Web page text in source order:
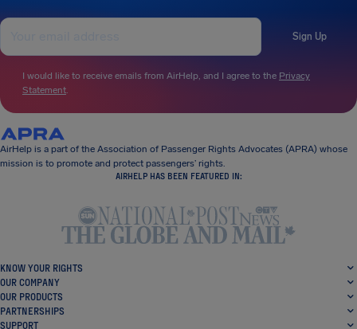
Sign Up
I would like to receive emails from AirHelp, and I agree to the Privacy
Statement.
AirHelp is a part of the Association of Passenger Rights Advocates (APRA) whose
mission is to promote and protect passengers’ rights.
AIRHELP HAS BEEN FEATURED IN:
KNOW YOUR RIGHTS
OUR COMPANY
OUR PRODUCTS
PARTNERSHIPS
SUPPORT